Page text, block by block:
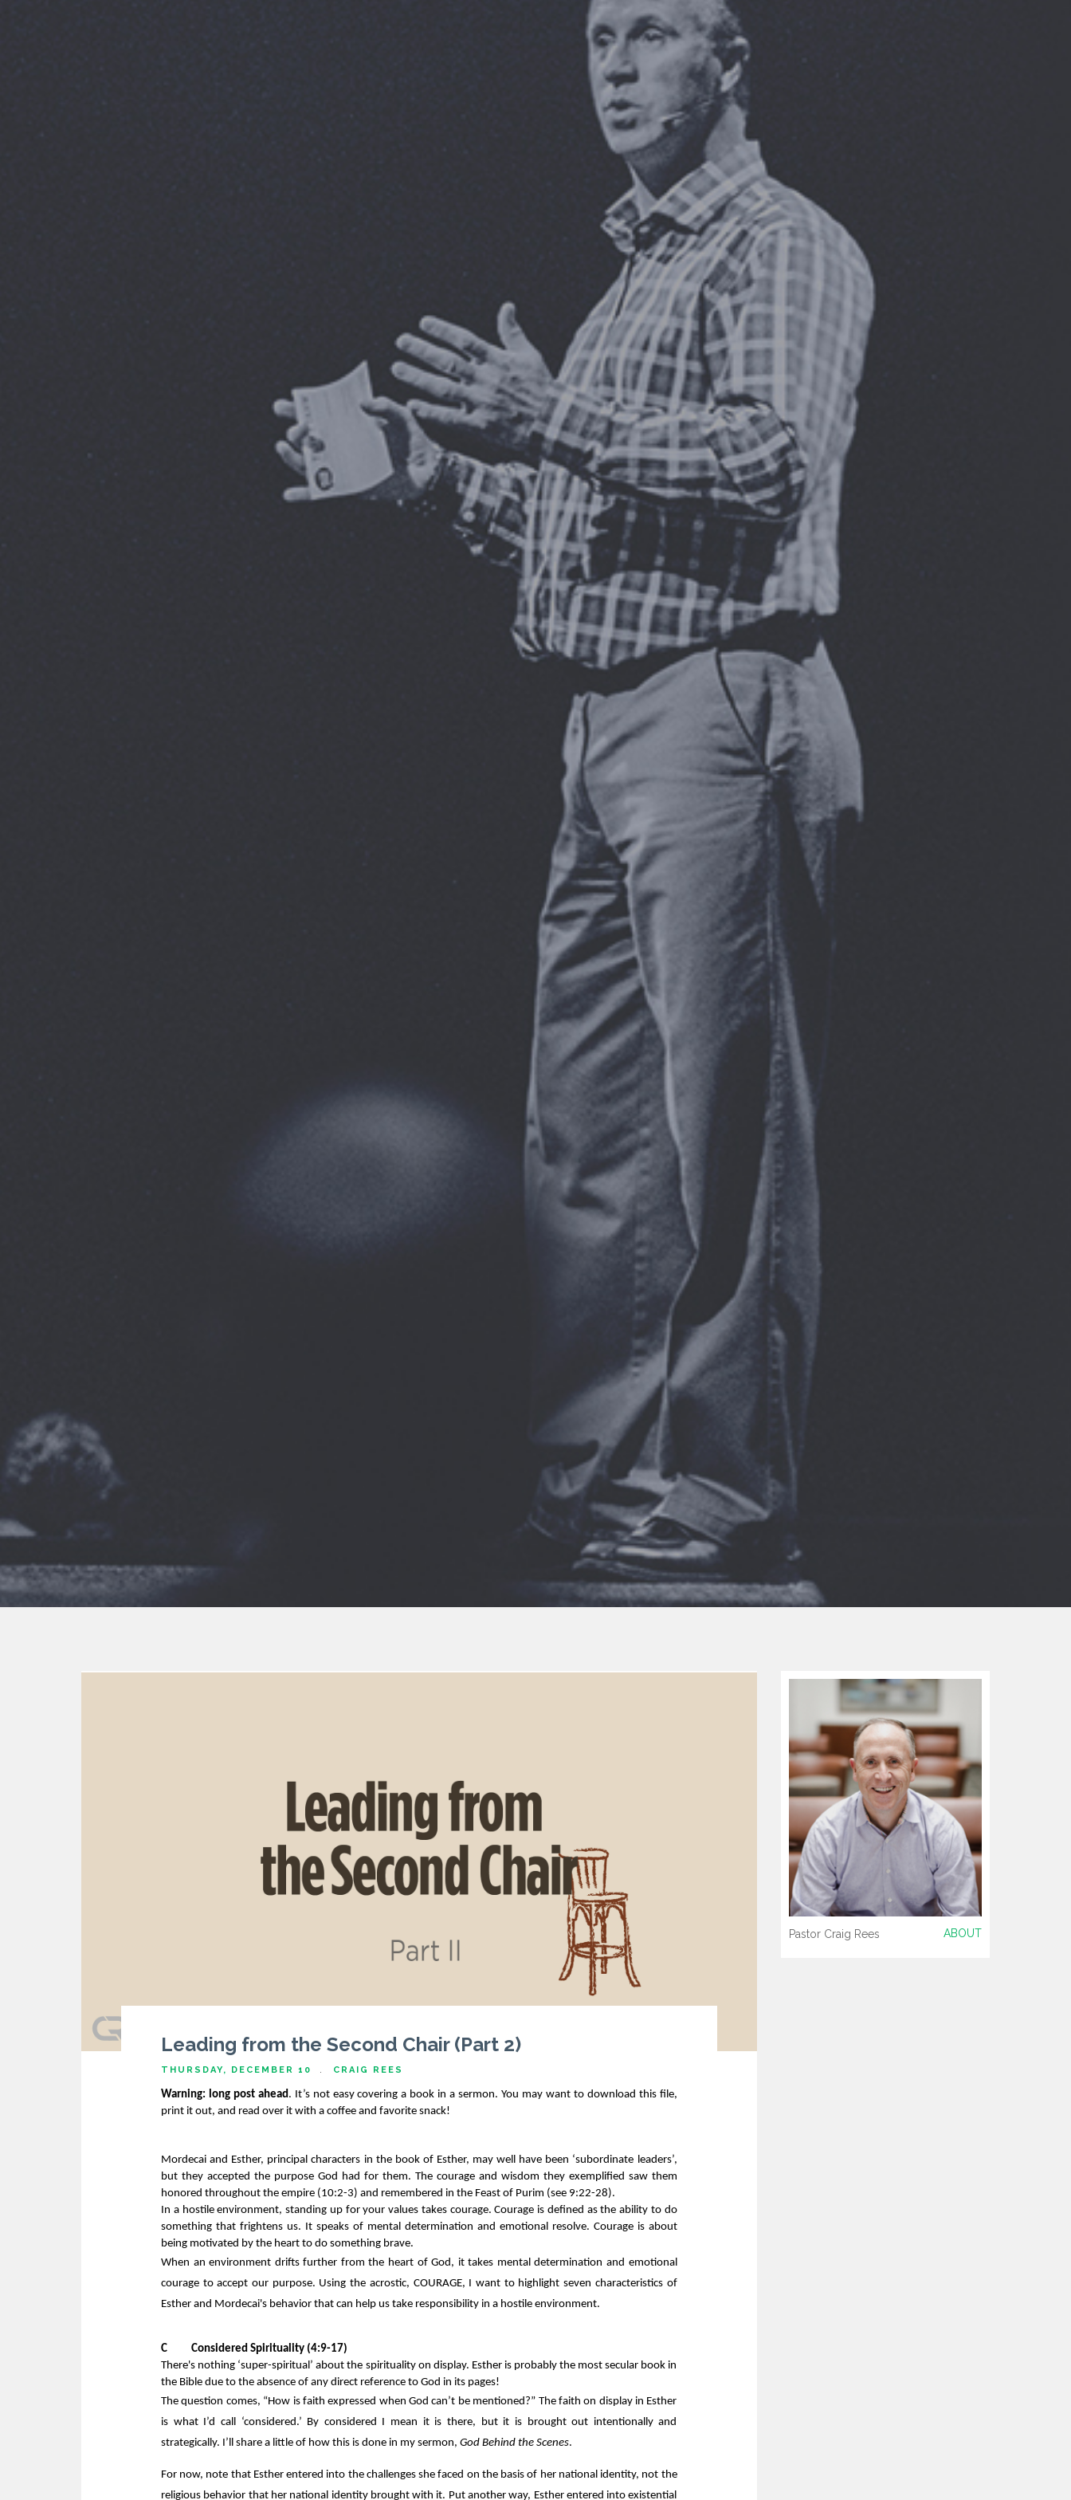
Leading from the Second Chair (Part 2)
THURSDAY, DECEMBER 10 CRAIG REES
Warning: long post ahead . It’s not easy covering a book in a sermon. You may want to download this file,
print it out, and read over it with a coffee and favorite snack!
Mordecai and Esther, principal characters in the book of Esther, may well have been ‘subordinate leaders’,
but they accepted the purpose God had for them. The courage and wisdom they exemplified saw them
honored throughout the empire (10:2-3) and remembered in the Feast of Purim (see 9:22-28).
In a hostile environment, standing up for your values takes courage. Courage is defined as the ability to do
something that frightens us. It speaks of mental determination and emotional resolve. Courage is about
being motivated by the heart to do something brave.
When an environment drifts further from the heart of God, it takes mental determination and emotional
courage to accept our purpose. Using the acrostic, COURAGE, I want to highlight seven characteristics of
Esther and Mordecai's behavior that can help us take responsibility in a hostile environment.
C
Considered Spirituality (4:9-17)
There's nothing ‘super-spiritual’ about the spirituality on display. Esther is probably the most secular book in
the Bible due to the absence of any direct reference to God in its pages!
The question comes, “How is faith expressed when God can’t be mentioned?” The faith on display in Esther
is what I’d call ‘considered.’ By considered I mean it is there, but it is brought out intentionally and
strategically. I’ll share a little of how this is done in my sermon, God Behind the Scenes.
For now, note that Esther entered into the challenges she faced on the basis of her national identity, not the
religious behavior that her national identity brought with it. Put another way, Esther entered into existential
Pastor Craig Rees ABOUT